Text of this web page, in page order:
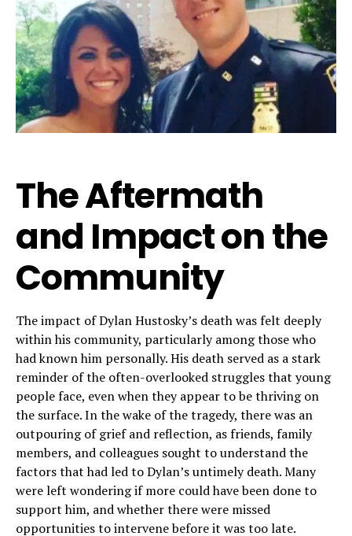
The Aftermath
and Impact on the
Community
The impact of Dylan Hustosky’s death was felt deeply
within his community, particularly among those who
had known him personally. His death served as a stark
reminder of the often-overlooked struggles that young
people face, even when they appear to be thriving on
the surface. In the wake of the tragedy, there was an
outpouring of grief and reflection, as friends, family
members, and colleagues sought to understand the
factors that had led to Dylan’s untimely death. Many
were left wondering if more could have been done to
support him, and whether there were missed
opportunities to intervene before it was too late.